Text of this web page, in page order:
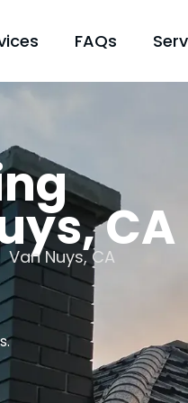
FAQs
CA
Van Nuys, CA